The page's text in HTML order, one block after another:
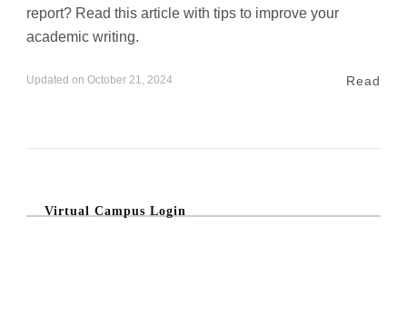
report? Read this article with tips to improve your
academic writing.
Updated on October 21, 2024 Read
Virtual Campus Login